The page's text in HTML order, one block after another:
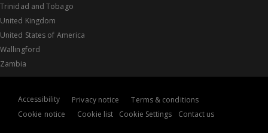
Trinidad and Tobago
United Kingdom
United States of America
Wallingford
Zambia
Accessibility Privacy notice
Terms & conditions
Cookie notice
Cookie list Cookie Settings Contact us